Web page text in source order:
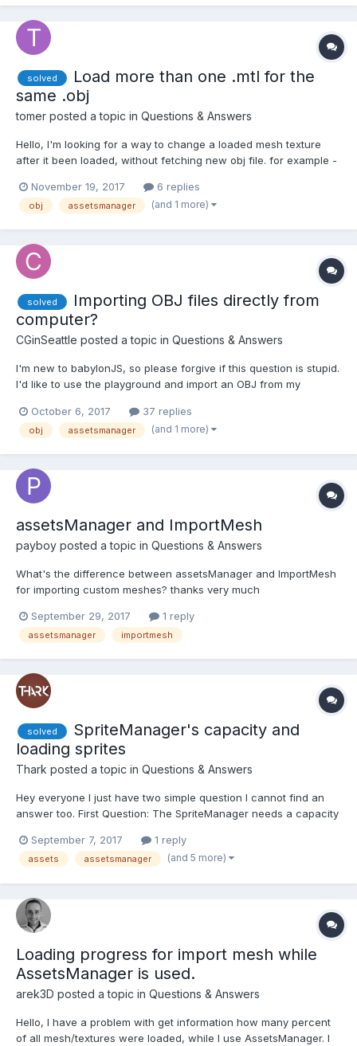
albedoTextureTask.onSu...
solved
Load more than one .mtl for the
same .obj
tomer posted a topic in Questions & Answers
Hello, I'm looking for a way to change a loaded mesh texture
after it been loaded, without fetching new obj file. for example -
something I want to change the chair's texture. I can create a
different .mtl file for each...
November 19, 2017 6 replies
obj assetsmanager (and 1 more)
solved
Importing OBJ files directly from
computer?
CGinSeattle posted a topic in Questions & Answers
I'm new to babylonJS, so please forgive if this question is stupid.
I'd like to use the playground and import an OBJ from my
seems to indicate I need a special loader. The sample of which
does not work on my computer/Chrome or I...
October 6, 2017 37 replies
obj assetsmanager (and 1 more)
assetsManager and ImportMesh
payboy posted a topic in Questions & Answers
What's the difference between assetsManager and ImportMesh
for importing custom meshes? thanks very much
September 29, 2017 1 reply
assetsmanager importmesh
solved
SpriteManager's capacity and
loading sprites
Thark posted a topic in Questions & Answers
Hey everyone I just have two simple question I cannot find an
answer too. First Question: The SpriteManager needs a capacity
during runtime? What does it actually do (in the background)
(except for just not showing any sprites...
September 7, 2017 1 reply
assets assetsmanager (and 5 more)
Loading progress for import mesh while
AssetsManager is used.
arek3D posted a topic in Questions & Answers
Hello, I have a problem with get information how many percent
of all mesh/textures were loaded, while I use AssetsManager. I